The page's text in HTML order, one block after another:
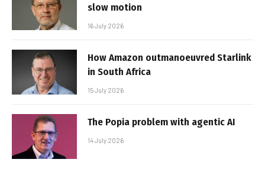
slow motion
16 July 2026
How Amazon outmanoeuvred Starlink
in South Africa
15 July 2026
The Popia problem with agentic AI
14 July 2026